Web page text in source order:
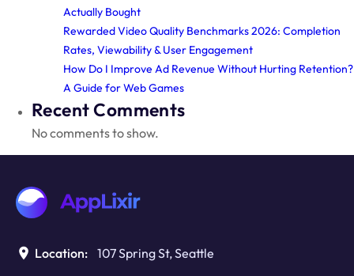
Actually Bought
Rewarded Video Quality Benchmarks 2026: Completion
Rates, Viewability & User Engagement
How Do I Improve Ad Revenue Without Hurting Retention?
A Guide for Web Games
Recent Comments
No comments to show.
Location: 107 Spring St, Seattle